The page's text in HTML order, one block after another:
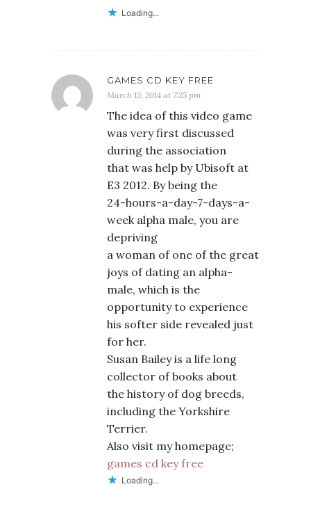
Loading...
GAMES CD KEY FREE
March 15, 2014 at 7:25 pm
The idea of this video game
was very first discussed
during the association
that was help by Ubisoft at
E3 2012. By being the
24-hours-a-day-7-days-a-
week alpha male, you are
depriving
a woman of one of the great
joys of dating an alpha-
male, which is the
opportunity to experience
his softer side revealed just
for her.
Susan Bailey is a life long
collector of books about
the history of dog breeds,
including the Yorkshire
Terrier.
Also visit my homepage;
games cd key free
Loading...